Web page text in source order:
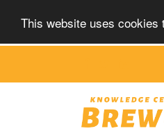
This website uses cookies